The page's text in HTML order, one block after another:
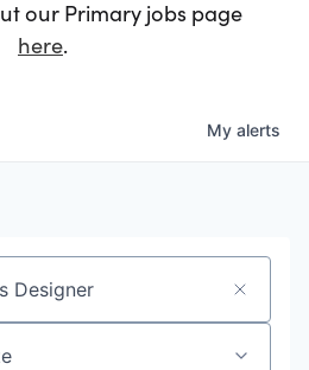
our Primary jobs page
here.
My alerts
keyword